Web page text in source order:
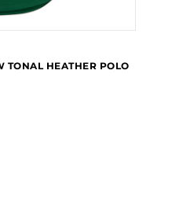
TONAL HEATHER POLO